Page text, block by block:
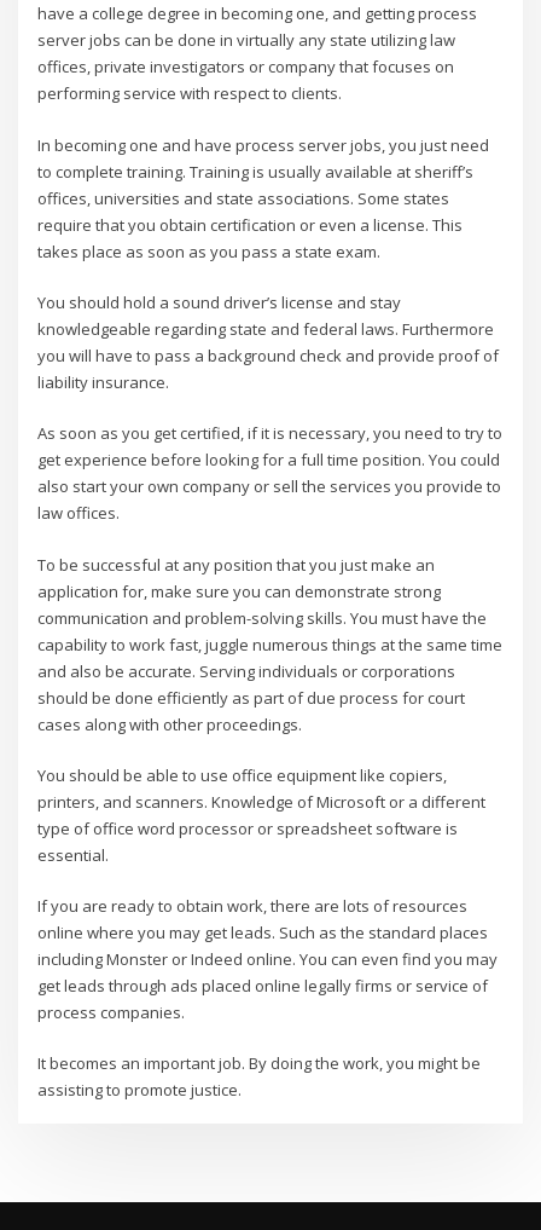
have a college degree in becoming one, and getting process
server jobs can be done in virtually any state utilizing law
offices, private investigators or company that focuses on
performing service with respect to clients.
In becoming one and have process server jobs, you just need
to complete training. Training is usually available at sheriff’s
offices, universities and state associations. Some states
require that you obtain certification or even a license. This
takes place as soon as you pass a state exam.
You should hold a sound driver’s license and stay
knowledgeable regarding state and federal laws. Furthermore
you will have to pass a background check and provide proof of
liability insurance.
As soon as you get certified, if it is necessary, you need to try to
get experience before looking for a full time position. You could
also start your own company or sell the services you provide to
law offices.
To be successful at any position that you just make an
application for, make sure you can demonstrate strong
communication and problem-solving skills. You must have the
capability to work fast, juggle numerous things at the same time
and also be accurate. Serving individuals or corporations
should be done efficiently as part of due process for court
cases along with other proceedings.
You should be able to use office equipment like copiers,
printers, and scanners. Knowledge of Microsoft or a different
type of office word processor or spreadsheet software is
essential.
If you are ready to obtain work, there are lots of resources
online where you may get leads. Such as the standard places
including Monster or Indeed online. You can even find you may
get leads through ads placed online legally firms or service of
process companies.
It becomes an important job. By doing the work, you might be
assisting to promote justice.